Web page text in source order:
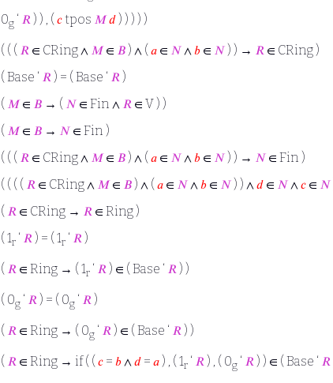
g ‘ 𝑅 ) ) , ( 𝑐tpos 𝑀𝑑 ) ) ) ) )
( ( ( 𝑅 ∈ CRing ∧ 𝑀∈ 𝐵 ) ∧ ( 𝑎 ∈ 𝑁 ∧ 𝑏 ∈ 𝑁 ) ) → 𝑅 ∈ CRing )
( Base ‘ 𝑅 ) = ( Base ‘ 𝑅 )
( 𝑀∈ 𝐵 → ( 𝑁 ∈ Fin ∧ 𝑅 ∈ V ) )
( 𝑀∈ 𝐵 → 𝑁 ∈ Fin )
( ( ( 𝑅 ∈ CRing ∧ 𝑀∈ 𝐵 ) ∧ ( 𝑎 ∈ 𝑁 ∧ 𝑏 ∈ 𝑁 ) ) → 𝑁 ∈ Fin )
( ( ( ( 𝑅 ∈ CRing ∧ 𝑀∈ 𝐵 ) ∧ ( 𝑎 ∈ 𝑁 ∧ 𝑏 ∈ 𝑁 ) ) ∧ 𝑑 ∈ 𝑁 ∧ 𝑐 ∈ 𝑁
( 𝑅 ∈ CRing → 𝑅 ∈ Ring )
( 1r ‘ 𝑅 ) = ( 1r ‘ 𝑅 )
( 𝑅 ∈ Ring → ( 1r ‘ 𝑅 ) ∈ ( Base ‘ 𝑅 ) )
( 0g ‘ 𝑅 ) = ( 0g ‘ 𝑅 )
( 𝑅 ∈ Ring → ( 0g ‘ 𝑅 ) ∈ ( Base ‘ 𝑅 ) )
( 𝑅 ∈ Ring → if ( ( 𝑐 = 𝑏 ∧ 𝑑 = 𝑎 ) , ( 1r ‘ 𝑅 ) , ( 0g ‘ 𝑅 ) ) ∈ ( Base ‘ 𝑅